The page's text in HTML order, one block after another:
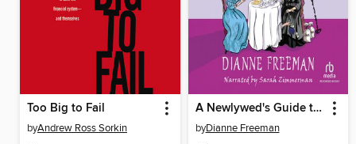
Too Big to Fail
byAndrew Ross Sorkin
A Newlywed's Guide to Fortune and Murder
byDianne Freeman